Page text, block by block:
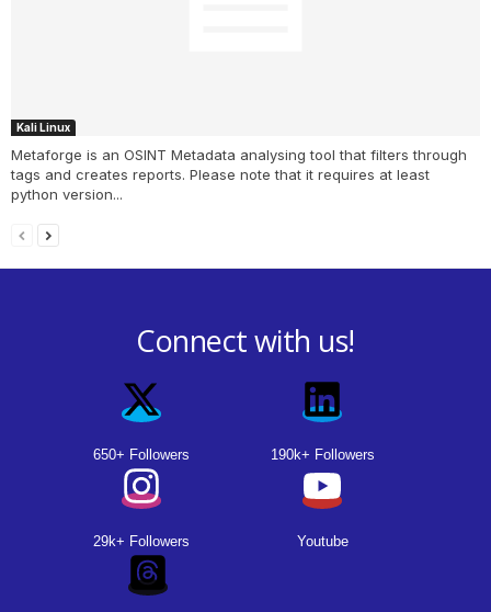
Kali Linux
Metaforge is an OSINT Metadata analysing tool that filters through
tags and creates reports. Please note that it requires at least
python version...
Connect with us!
650+ Followers 190k+ Followers
29k+ Followers Youtube